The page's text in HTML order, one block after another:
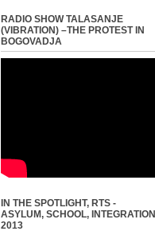
RADIO SHOW TALASANJE
(VIBRATION) –THE PROTEST IN
BOGOVADJA
IN THE SPOTLIGHT, RTS -
ASYLUM, SCHOOL, INTEGRATION
2013